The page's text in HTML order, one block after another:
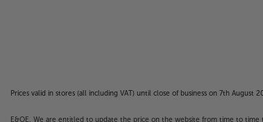
Prices valid in stores (all including VAT) until close of business on 7th
E&OE. We are entitled to update the price on the website from time to